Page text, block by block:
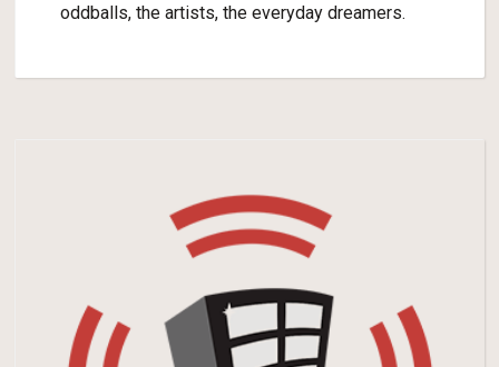
oddballs, the artists, the everyday dreamers.